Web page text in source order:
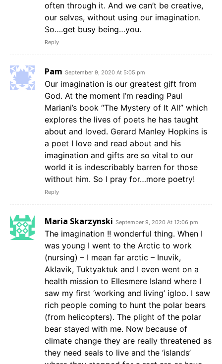
often through it. And we can’t be creative,
our selves, without using our imagination.
So….get busy being…you.
Reply
Pam September 9, 2020 At 5:05 pm
Our imagination is our greatest gift from
God. At the moment I’m reading Paul
Mariani’s book “The Mystery of It All” which
explores the lives of poets he has taught
about and loved. Gerard Manley Hopkins is
a poet I love and read about and his
imagination and gifts are so vital to our
world it is indescribably barren for those
without him. So I pray for…more poetry!
Reply
Maria Skarzynski September 9, 2020 At 12:06 pm
The imagination !! wonderful thing. When I
was young I went to the Arctic to work
(nursing) – I mean far arctic – Inuvik,
Aklavik, Tuktyaktuk and I even went on a
health mission to Ellesmere Island where I
saw my first ‘working and living’ igloo. I saw
rich people coming to hunt the polar bears
(from helicopters). The plight of the polar
bear stayed with me. Now because of
climate change they are really threatened as
they need seals to live and the ‘islands’